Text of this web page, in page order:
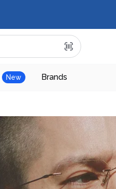
New Brands